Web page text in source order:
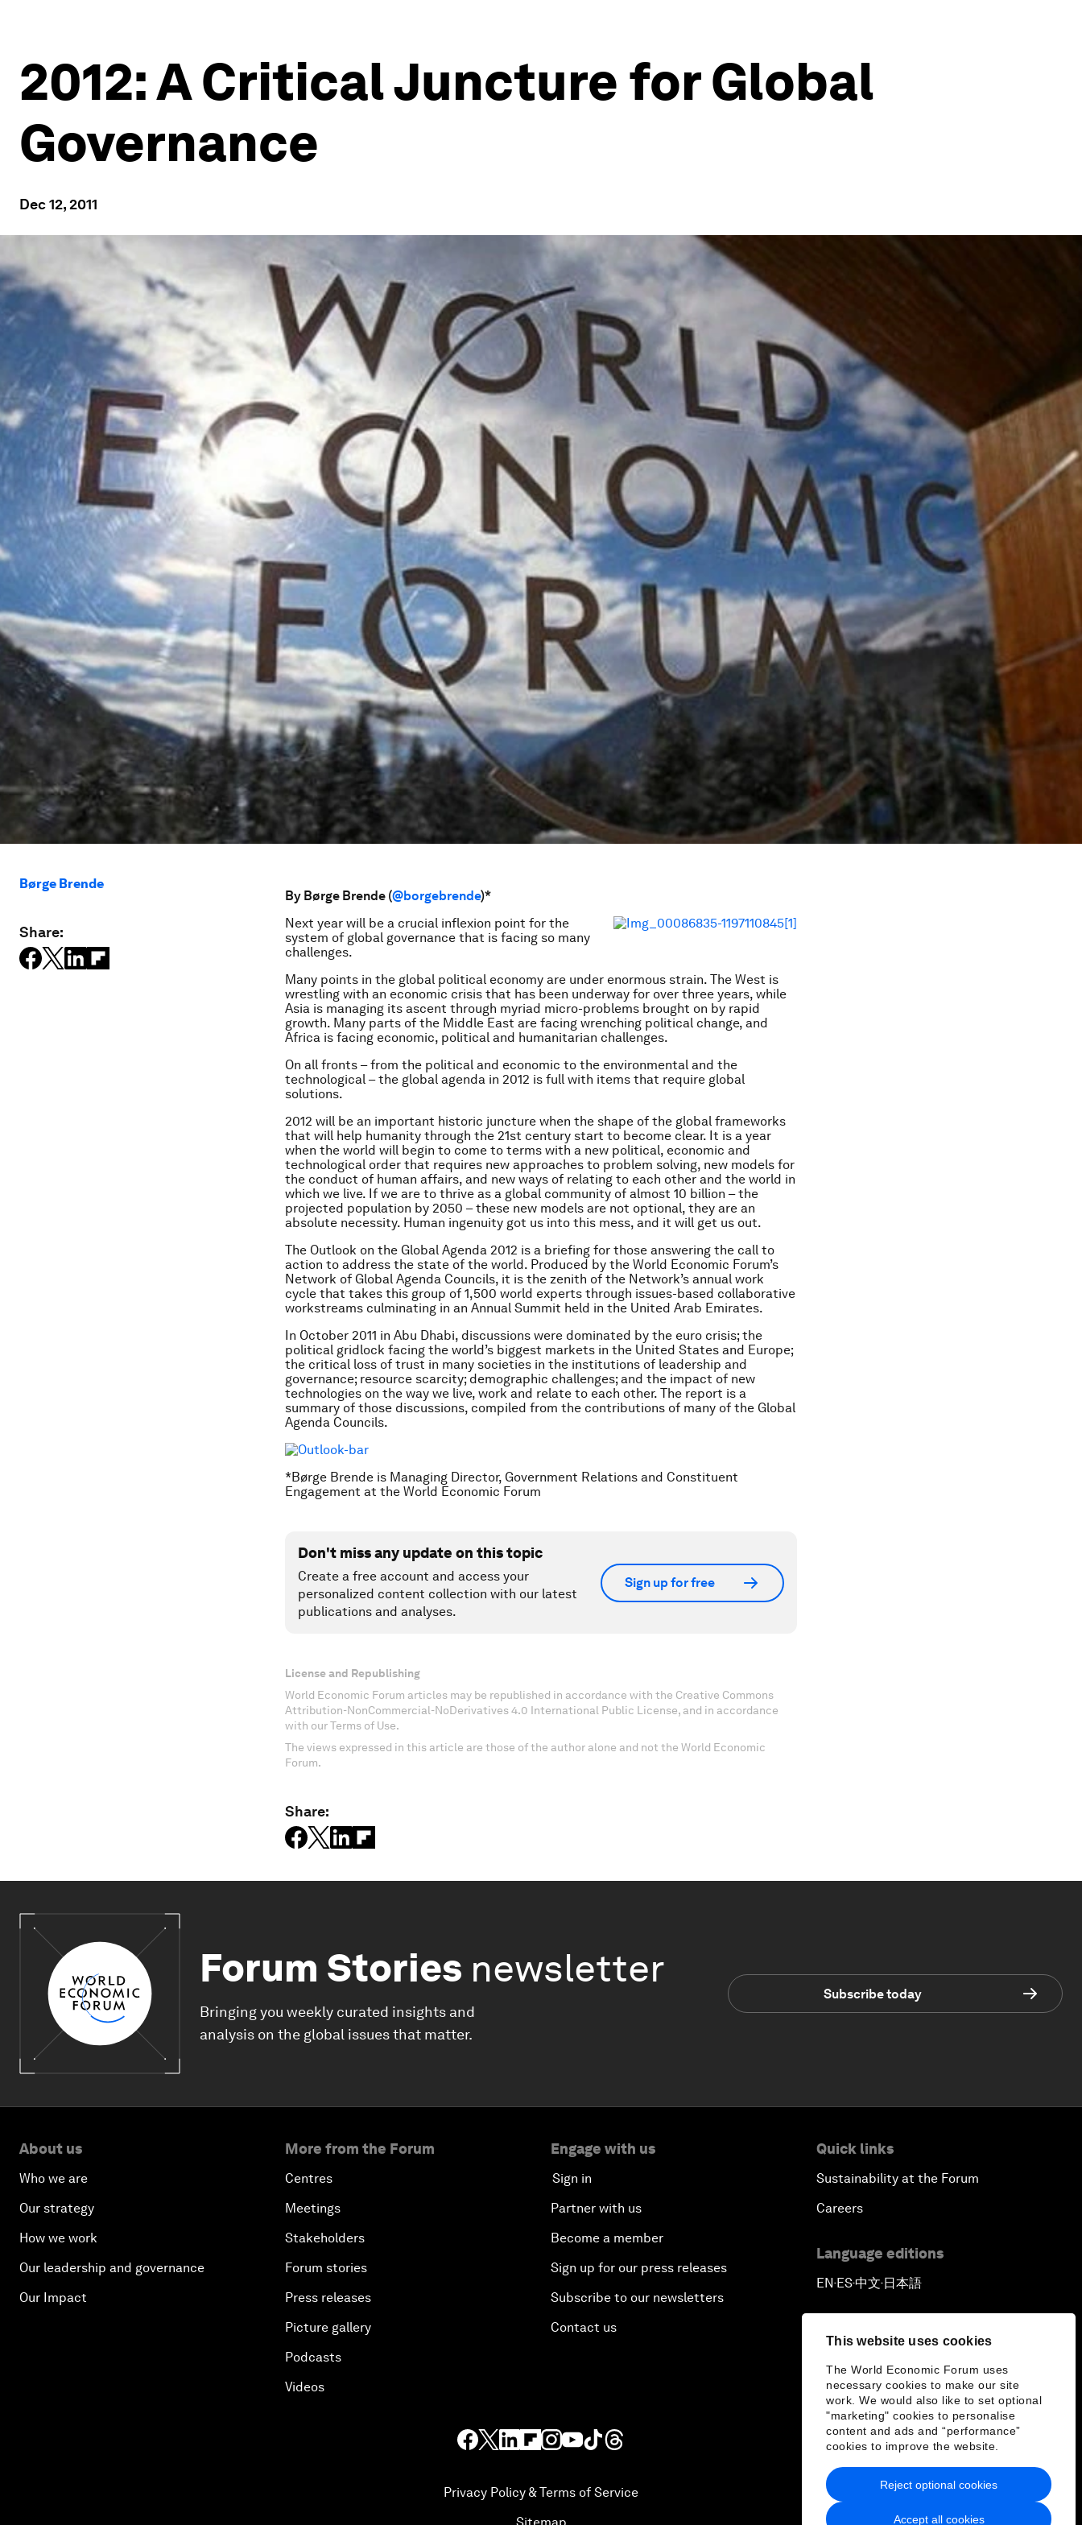
This website uses cookies
The World Economic Forum uses
necessary cookies to make our site
work. We would also like to set optional
"marketing" cookies to personalise
content and ads and “performance”
cookies to improve the website.
Accept all cookies
Reject optional cookies
2012: A Critical Juncture for Global
Governance
Dec 12, 2011
Børge Brende
Share:
By Børge Brende (@borgebrende)*
Next year will be a crucial inflexion point for the
system of global governance that is facing so many
challenges.
Many points in the global political economy are under enormous strain. The West is
wrestling with an economic crisis that has been underway for over three years, while
Asia is managing its ascent through myriad micro-problems brought on by rapid
growth. Many parts of the Middle East are facing wrenching political change, and
Africa is facing economic, political and humanitarian challenges.
On all fronts – from the political and economic to the environmental and the
technological – the global agenda in 2012 is full with items that require global
solutions.
2012 will be an important historic juncture when the shape of the global frameworks
that will help humanity through the 21st century start to become clear. It is a year
when the world will begin to come to terms with a new political, economic and
technological order that requires new approaches to problem solving, new models for
the conduct of human affairs, and new ways of relating to each other and the world in
which we live. If we are to thrive as a global community of almost 10 billion – the
projected population by 2050 – these new models are not optional, they are an
absolute necessity. Human ingenuity got us into this mess, and it will get us out.
The Outlook on the Global Agenda 2012 is a briefing for those answering the call to
action to address the state of the world. Produced by the World Economic Forum’s
Network of Global Agenda Councils, it is the zenith of the Network’s annual work
cycle that takes this group of 1,500 world experts through issues-based collaborative
workstreams culminating in an Annual Summit held in the United Arab Emirates.
In October 2011 in Abu Dhabi, discussions were dominated by the euro crisis; the
political gridlock facing the world’s biggest markets in the United States and Europe;
the critical loss of trust in many societies in the institutions of leadership and
governance; resource scarcity; demographic challenges; and the impact of new
technologies on the way we live, work and relate to each other. The report is a
summary of those discussions, compiled from the contributions of many of the Global
Agenda Councils.
*Børge Brende is Managing Director, Government Relations and Constituent
Engagement at the World Economic Forum
Don't miss any update on this topic
Create a free account and access your
personalized content collection with our latest
publications and analyses.
Sign up for free
License and Republishing
World Economic Forum articles may be republished in accordance with the Creative Commons
Attribution-NonCommercial-NoDerivatives 4.0 International Public License, and in accordance
with our Terms of Use.
The views expressed in this article are those of the author alone and not the World Economic
Forum.
Share:
Forum Stories newsletter
Bringing you weekly curated insights and
analysis on the global issues that matter.
Subscribe today
About us
Who we are
Our strategy
How we work
Our leadership and governance
Our Impact
More from the Forum
Centres
Meetings
Stakeholders
Forum stories
Press releases
Picture gallery
Podcasts
Videos
Engage with us
Sign in
Partner with us
Become a member
Sign up for our press releases
Subscribe to our newsletters
Contact us
Quick links
Sustainability at the Forum
Careers
Language editions
EN▪ES▪中文▪ 日本語
Privacy Policy & Terms of Service